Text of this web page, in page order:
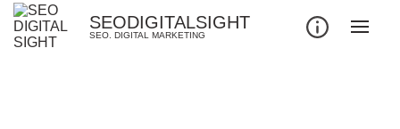
SEODIGITALSIGHT
SEO. DIGITAL MARKETING